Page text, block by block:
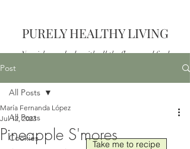
PURELY HEALTHY LIVING
Nourish your body with all the flavor and feed
Post
All Posts
Cookies
All Posts
Pineapple S'mores
María Fernanda López
Jul 12, 2023
Take me to recipe